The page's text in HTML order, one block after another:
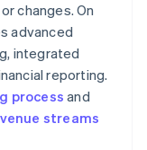
changes. On
advanced
integrated
reporting.
processand
streams